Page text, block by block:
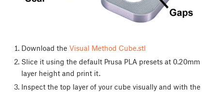
Download the Visual Method Cube.stl
Slice it using the default Prusa PLA presets at 0.20mm
layer height and print it.
Inspect the top layer of your cube visually and with the